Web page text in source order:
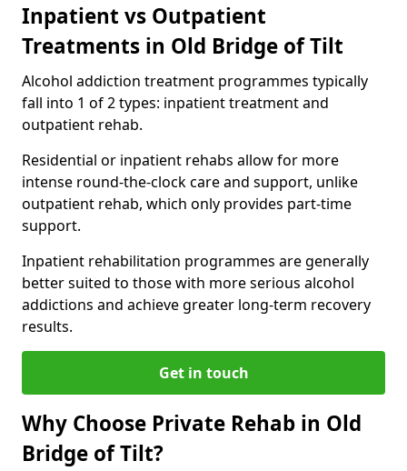
Inpatient vs Outpatient
Treatments in Old Bridge of Tilt
Alcohol addiction treatment programmes typically
fall into 1 of 2 types: inpatient treatment and
outpatient rehab.
Residential or inpatient rehabs allow for more
intense round-the-clock care and support, unlike
outpatient rehab, which only provides part-time
support.
Inpatient rehabilitation programmes are generally
better suited to those with more serious alcohol
addictions and achieve greater long-term recovery
results.
Get in touch
Why Choose Private Rehab in Old
Bridge of Tilt?